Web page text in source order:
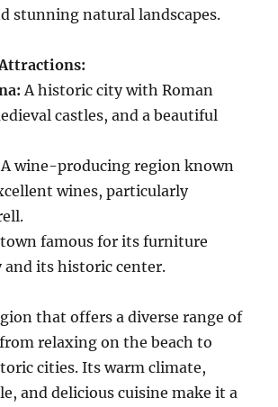
stunning natural landscapes.
A historic city with Roman
castles, and a beautiful
A wine-producing region known
wines, particularly
famous for its furniture
and its historic center.
that offers a diverse range of
relaxing on the beach to
cities. Its warm climate,
and delicious cuisine make it a